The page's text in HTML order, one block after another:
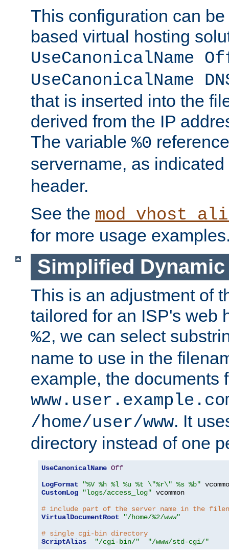
This configuration can
based virtual hosting
UseCanonicalName
UseCanonicalName
that is inserted into the
derived from the IP
The variable %0
servername, as
header.
See the
for more usage
Simplified
This is an adjustment of
tailored for an ISP's web
%2, we can select
name to use in the
example, the documents
/home/user/www. It
directory instead of one
UseCanonicalName Off
LogFormat
"%V %h %l %u %t \"%r\" %s %b"
CustomLog
"logs/access_log" vcommon
# include part of the server name in the
VirtualDocumentRoot
"/home/%2/www"
# single cgi-bin directory
ScriptAlias
"/cgi-bin/" "/www/std-cgi/"